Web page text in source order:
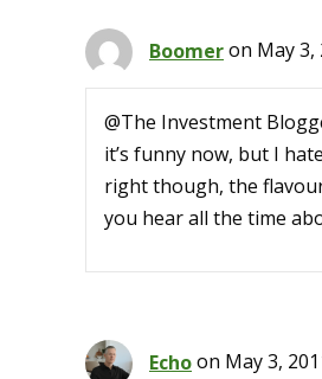
Boomeron May 3,
@The Investment
it’s funny now, but I
right though, the
you hear all the time
Echoon May 3,